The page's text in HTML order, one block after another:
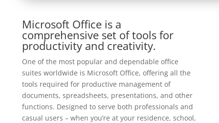
Microsoft Office is a
comprehensive set of tools for
productivity and creativity.
One of the most popular and dependable office
suites worldwide is Microsoft Office, offering all the
tools required for productive management of
documents, spreadsheets, presentations, and other
functions. Designed to serve both professionals and
casual users – when you’re at your residence, school,